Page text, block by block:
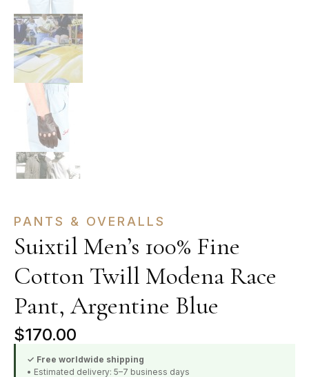
PANTS & OVERALLS
Suixtil Men’s 100% Fine
Cotton Twill Modena Race
Pant, Argentine Blue
$170.00
✓ Free worldwide shipping
• Estimated delivery: 5–7 business days